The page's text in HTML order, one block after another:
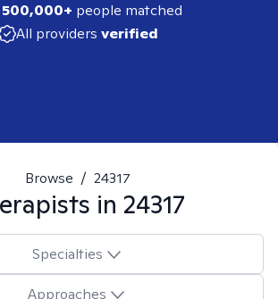
500,000+ people matched
All providers verified
Browse / 24317
in 24317
Specialties
Approaches